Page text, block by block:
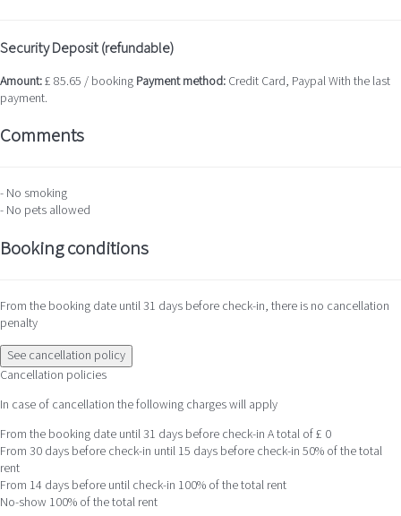
Security Deposit (refundable)
Amount:£ 85.65 / booking Payment method: Credit Card, PaypalWith the last
payment.
Comments
- No smoking
- No pets allowed
Booking conditions
From the booking date until 31 days before check-in, there is no cancellation
penalty
See cancellation policy
Cancellation policies
In case of cancellation the following charges will apply
From the booking date until 31 days before check-in A total of £ 0
From 30 days before check-in until 15 days before check-in 50% of the total
rent
From 14 days before until check-in 100% of the total rent
No-show 100% of the total rent